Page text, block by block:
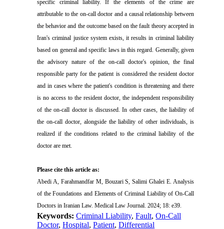
specific criminal liability. If the elements of the crime are
attributable to the on-call doctor and a causal relationship between
the behavior and the outcome based on the fault theory accepted in
Iran's criminal justice system exists, it results in criminal liability
based on general and specific laws in this regard. Generally, given
the advisory nature of the on-call doctor's opinion, the final
responsible party for the patient is considered the resident doctor
and in cases where the patient's condition is threatening and there
is no access to the resident doctor, the independent responsibility
of the on-call doctor is discussed. In other cases, the liability of
the on-call doctor, alongside the liability of other individuals, is
realized if the conditions related to the criminal liability of the
doctor are met.
Please cite this article as:
Abedi A, Farahmandfar M, Bouzari S, Salimi Ghalei E. Analysis
of the Foundations and Elements of Criminal Liability of On-Call
Doctors in Iranian Law. Medical Law Journal. 2024; 18: e39.
Keywords:Criminal Liability,Fault,On-Call
Doctor,Hospital,Patient,Differential